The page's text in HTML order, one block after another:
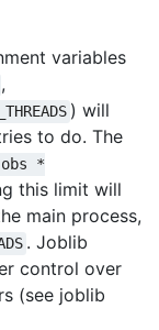
variables
,
) will
to do. The
*
this limit will
main process,
. Joblib
control over
(see joblib